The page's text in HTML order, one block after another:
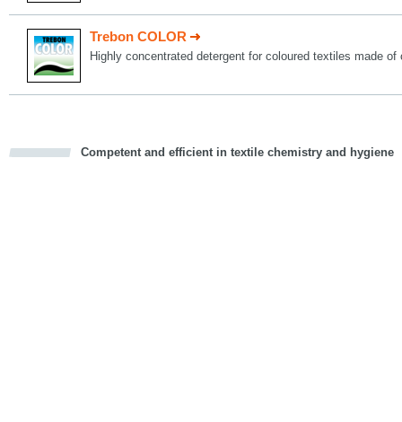
Trebon COLOR
Highly concentrated detergent for coloured textiles made
Competent and efficient in textile chemistry and hygiene